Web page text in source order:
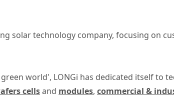
solar technology company, focusing on
world', LONGi has dedicated itself to
cellsand modules, commercial &